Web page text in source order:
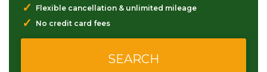
✓ Flexible cancellation & unlimited mileage
✓ No credit card fees